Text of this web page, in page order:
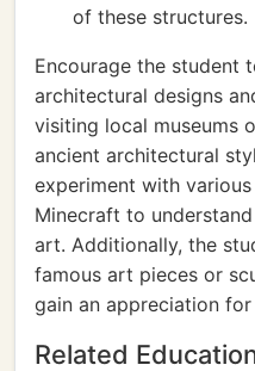
of these structures.
Encourage the student
architectural designs
visiting local museums
ancient architectural
experiment with
Minecraft to
art. Additionally, the
famous art pieces or
gain an appreciation
Related